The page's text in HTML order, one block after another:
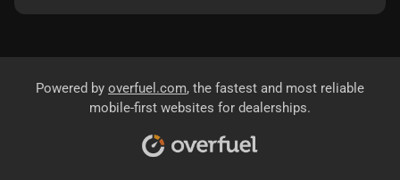
Powered by overfuel.com, the fastest and most reliable
mobile-first websites for dealerships.